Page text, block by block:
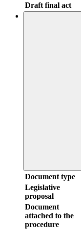
Draft final act
Document type
Legislative
proposal
Document
attached to the
procedure